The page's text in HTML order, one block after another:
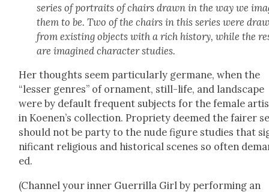
series of por­traits of chairs drawn in the way we
them to be. Two of the chairs in this series were
from exist­ing objects with a rich his­to­ry, while the
are imag­ined char­ac­ter stud­ies.
Her thoughts seem par­tic­u­lar­ly ger­mane, when the
“less­er gen­res” of orna­ment, still-life, and land­scape
were by default fre­quent sub­jects for the female
in Koenen’s col­lec­tion. Pro­pri­ety deemed the fair­er
should not be par­ty to the nude fig­ure stud­ies that
nif­i­cant reli­gious and his­tor­i­cal scenes so often
ed.
(Chan­nel your inner Guer­ril­la Girl by per­form­ing an